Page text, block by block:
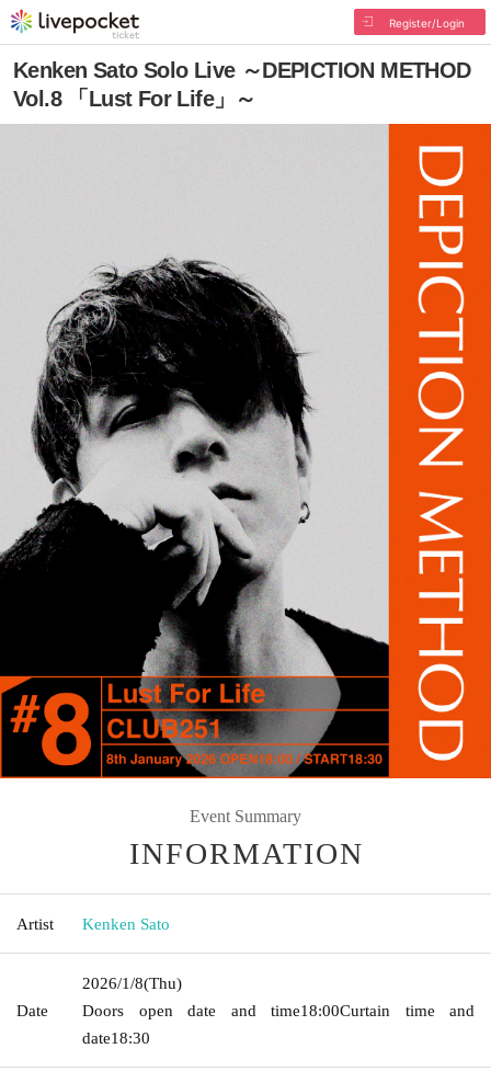
Register/Login
Kenken Sato Solo Live ～DEPICTION METHOD
Vol.8 「Lust For Life」～
Event Summary
INFORMATION
Artist Kenken Sato
Date
2026/1/8(Thu)
Doors open date and time18:00Curtain time and
date18:30